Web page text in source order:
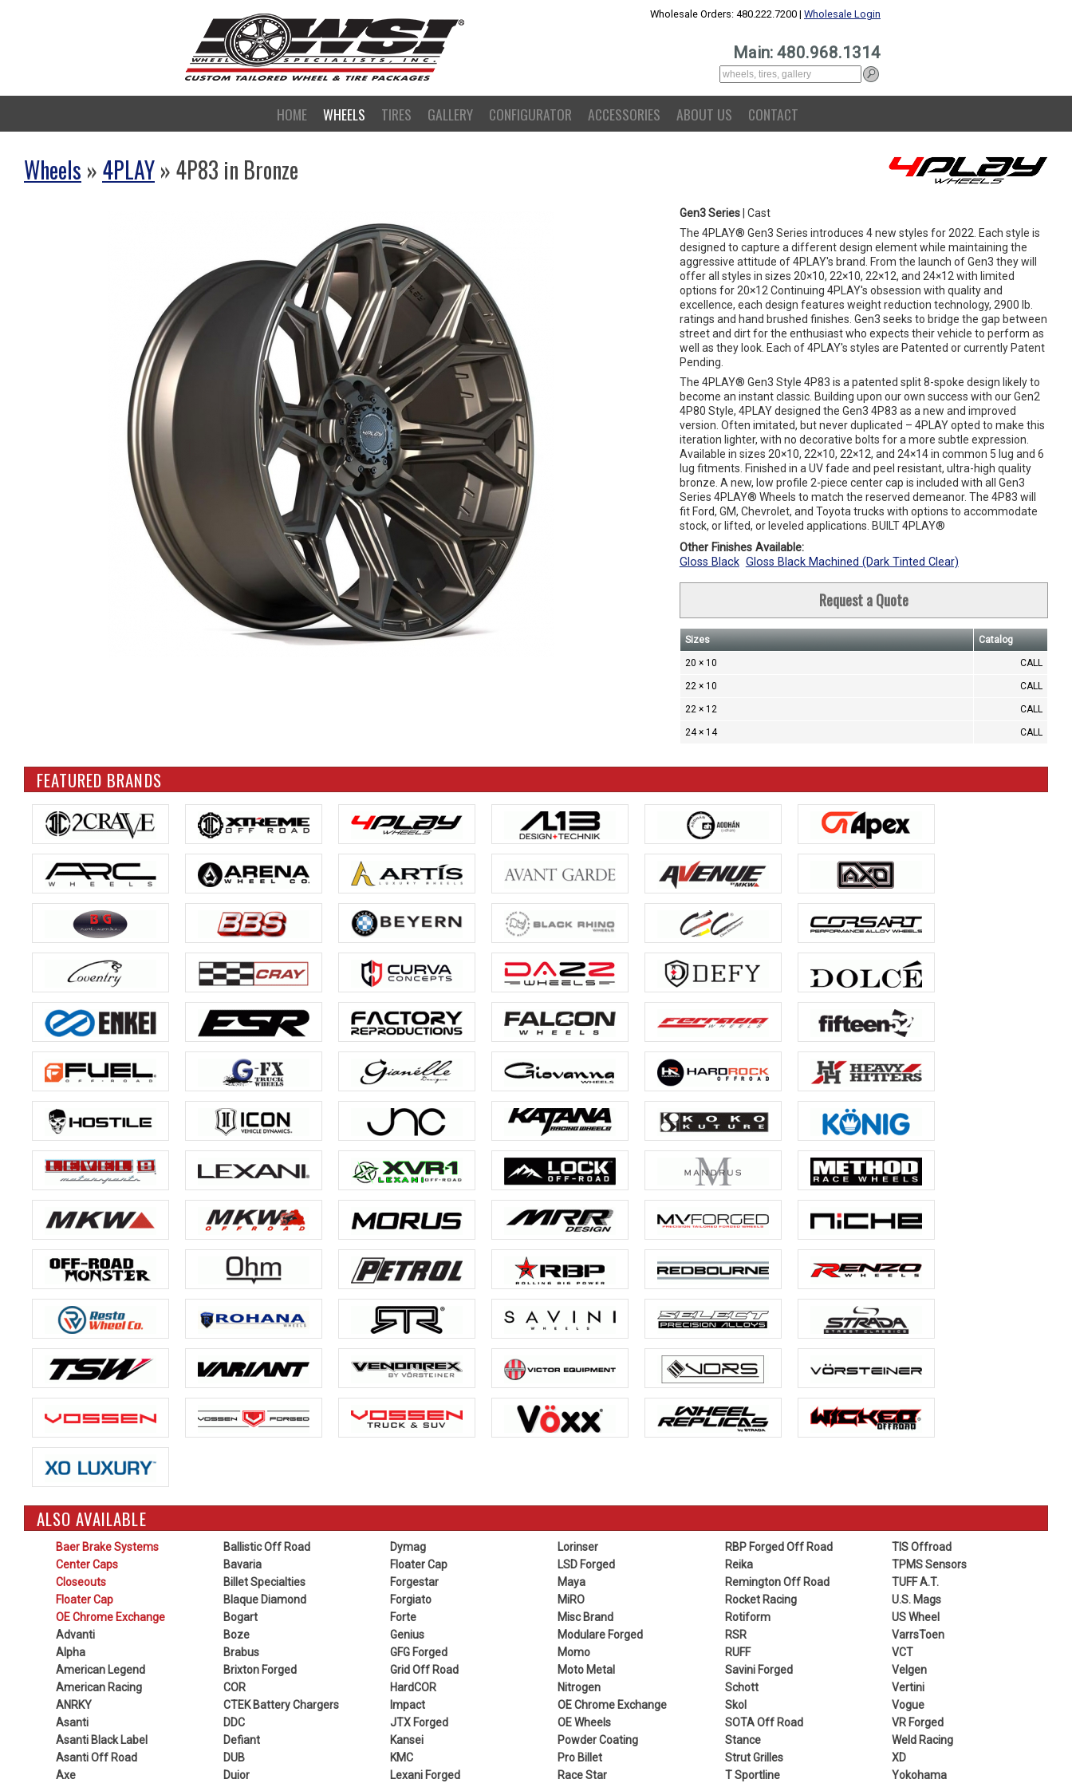
Wholesale Orders: 480.222.7200 | Wholesale Login
Main: 480.968.1314
HOME WHEELS TIRES GALLERY CONFIGURATOR ACCESSORIES ABOUT US CONTACT
Wheels »4PLAY» 4P83 in Bronze
Gen3 Series| Cast
The 4PLAY® Gen3 Series introduces 4 new styles for 2022. Each style is
designed to capture a different design element while maintaining the
aggressive attitude of 4PLAY's brand. From the launch of Gen3 they will
offer all styles in sizes 20×10, 22×10, 22×12, and 24×12 with limited
options for 20×12 Continuing 4PLAY's obsession with quality and
excellence, each design features weight reduction technology, 2900 lb.
ratings and hand brushed finishes. Gen3 seeks to bridge the gap between
street and dirt for the enthusiast who expects their vehicle to perform as
well as they look. Each of 4PLAY's styles are Patented or currently Patent
Pending.
The 4PLAY® Gen3 Style 4P83 is a patented split 8-spoke design likely to
become an instant classic. Building upon our own success with our Gen2
4P80 Style, 4PLAY designed the Gen3 4P83 as a new and improved
version. Often imitated, but never duplicated – 4PLAY opted to make this
iteration lighter, with no decorative bolts for a more subtle expression.
Available in sizes 20×10, 22×10, 22×12, and 24×14 in common 5 lug and 6
lug fitments. Finished in a UV fade and peel resistant, ultra-high quality
bronze. A new, low profile 2-piece center cap is included with all Gen3
Series 4PLAY® Wheels to match the reserved demeanor. The 4P83 will
fit Ford, GM, Chevrolet, and Toyota trucks with options to accommodate
stock, or lifted, or leveled applications. BUILT 4PLAY®
Other Finishes Available:
Gloss Black Gloss Black Machined (Dark Tinted Clear)
Request a Quote
Sizes Catalog
20 × 10 CALL
22 × 10 CALL
22 × 12 CALL
24 × 14 CALL
FEATURED BRANDS
ALSO AVAILABLE
Baer Brake Systems
Center Caps
Closeouts
Floater Cap
OE Chrome Exchange
Advanti
Alpha
American Legend
American Racing
ANRKY
Asanti
Asanti Black Label
Asanti Off Road
Axe
Ballistic Off Road
Bavaria
Billet Specialties
Blaque Diamond
Bogart
Boze
Brabus
Brixton Forged
COR
CTEK Battery Chargers
DDC
Defiant
DUB
Duior
Dymag
Floater Cap
Forgestar
Forgiato
Forte
Genius
GFG Forged
Grid Off Road
HardCOR
Impact
JTX Forged
Kansei
KMC
Lexani Forged
Lorinser
LSD Forged
Maya
MiRO
Misc Brand
Modulare Forged
Momo
Moto Metal
Nitrogen
OE Chrome Exchange
OE Wheels
Powder Coating
Pro Billet
Race Star
RBP Forged Off Road
Reika
Remington Off Road
Rocket Racing
Rotiform
RSR
RUFF
Savini Forged
Schott
Skol
SOTA Off Road
Stance
Strut Grilles
T Sportline
TIS Offroad
TPMS Sensors
TUFF A.T.
U.S. Mags
US Wheel
VarrsToen
VCT
Velgen
Vertini
Vogue
VR Forged
Weld Racing
XD
Yokohama